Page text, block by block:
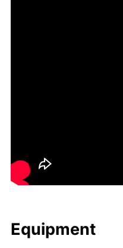
Equip­ment